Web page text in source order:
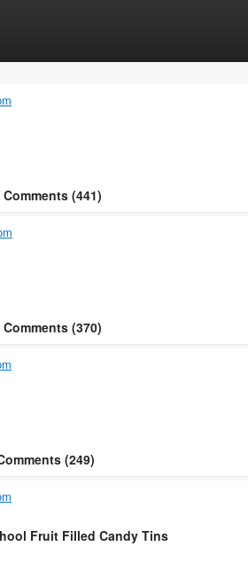
Comments (441)
Comments (370)
(249)
Fruit Filled Candy Tins